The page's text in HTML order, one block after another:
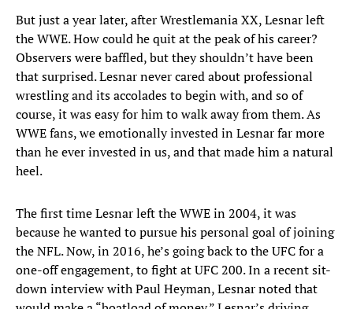
But just a year later, after Wrestlemania XX, Lesnar left
the WWE. How could he quit at the peak of his career?
Observers were baffled, but they shouldn’t have been
that surprised. Lesnar never cared about professional
wrestling and its accolades to begin with, and so of
course, it was easy for him to walk away from them. As
WWE fans, we emotionally invested in Lesnar far more
than he ever invested in us, and that made him a natural
heel.
The first time Lesnar left the WWE in 2004, it was
because he wanted to pursue his personal goal of joining
the NFL. Now, in 2016, he’s going back to the UFC for a
one-off engagement, to fight at UFC 200. In a recent sit-
down interview with Paul Heyman, Lesnar noted that